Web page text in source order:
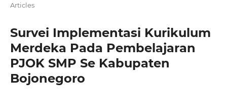
Articles
Survei Implementasi Kurikulum
Merdeka Pada Pembelajaran
PJOK SMP Se Kabupaten
Bojonegoro